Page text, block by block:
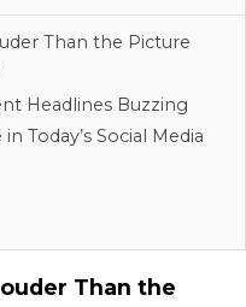
Than the Picture
Headlines Buzzing
Today’s Social Media
Than the